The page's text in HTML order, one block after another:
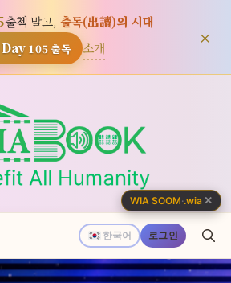
출첵 말고, 출독(出讀)의 시대
105출독 소개 ×
한국어 로그인
WIA SOOM·.wia ✕